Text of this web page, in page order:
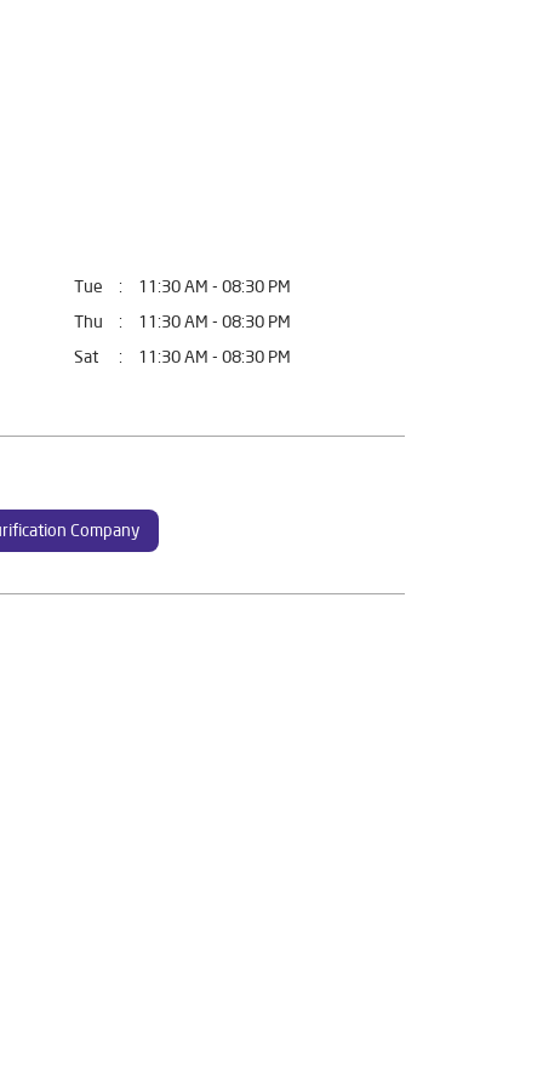
Tue
11:30 AM - 08:30 PM
Thu
11:30 AM - 08:30 PM
Sat
11:30 AM - 08:30 PM
Company